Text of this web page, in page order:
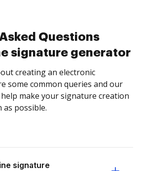
Questions
signature generator
creating an electronic
some common queries and our
make your signature creation
as possible.
signature